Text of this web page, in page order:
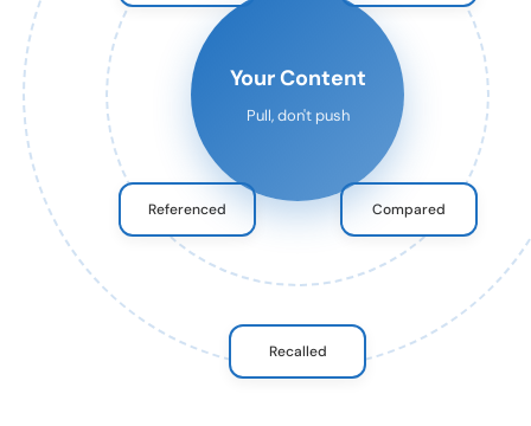
Your Content
Pull, don't push
Compared
Recalled
Referenced